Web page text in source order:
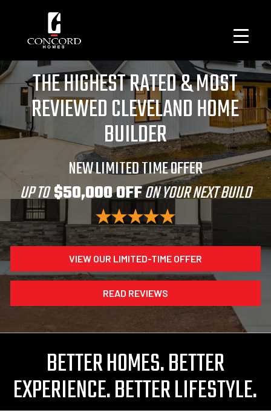
THE HIGHEST RATED & MOST
REVIEWED CLEVELAND HOME
BUILDER
NEW LIMITED TIME OFFER
UP TO$50,000 OFFON YOUR NEXT BUILD
VIEW OUR LIMITED-TIME OFFER
READ REVIEWS
BETTER HOMES. BETTER
EXPERIENCE. BETTER LIFESTYLE.